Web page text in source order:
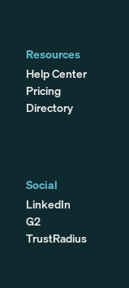
Resources
Help Center
Pricing
Directory
Social
LinkedIn
G2
TrustRadius